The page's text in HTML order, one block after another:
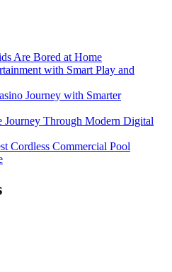
Are Bored at Home
with Smart Play and
Journey with Smarter
Journey Through Modern Digital
Cordless Commercial Pool